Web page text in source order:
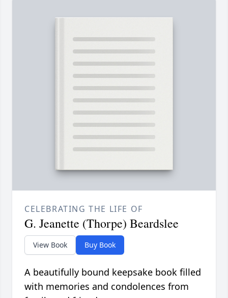
CELEBRATING THE LIFE OF
G. Jeanette (Thorpe) Beardslee
View Book Buy Book
A beautifully bound keepsake book filled
with memories and condolences from